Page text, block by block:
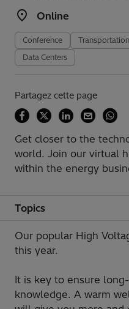
Online
Conference Transportation
Data Centers
Partagez cette page
Get closer to the
world. Join our virtual
within the energy
Topics
Our popular High
this year.
It is key to ensure
knowledge. A warm